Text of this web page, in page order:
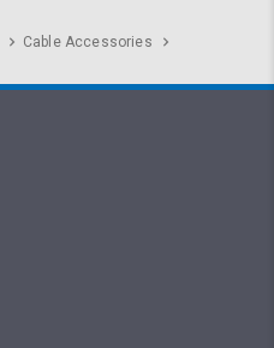
Cable Accessories